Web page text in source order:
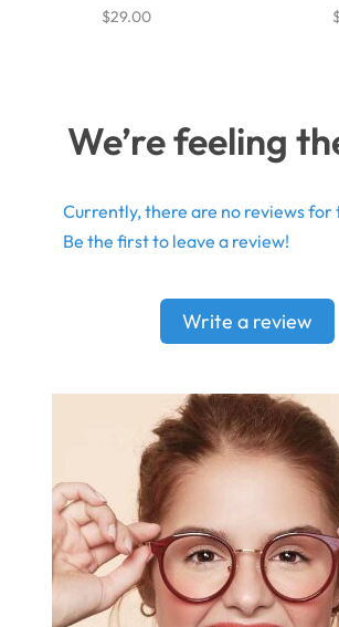
$29.00
We’re feeling
Currently, there are no reviews for
Be the first to leave a review!
Write a review